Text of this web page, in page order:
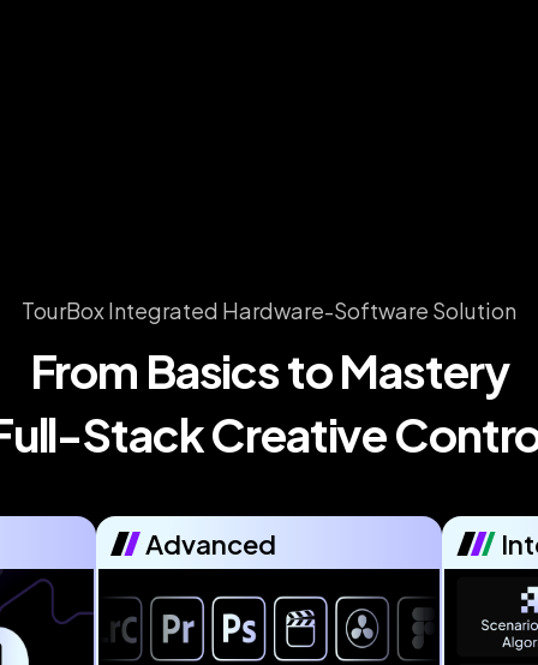
TourBox Integrated Hardware-Software Solution
From Basics to Mastery
Stack Creative
Advanced